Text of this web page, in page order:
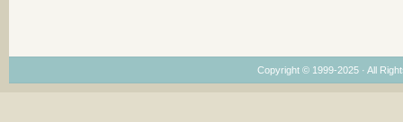
Copyright © 1999-2025 · All